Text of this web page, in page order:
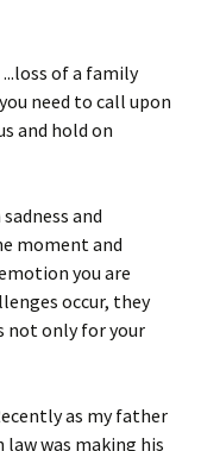
of a family
need to call upon
and hold on
and
moment and
you are
occur, they
not only for your
as my father
law was making his